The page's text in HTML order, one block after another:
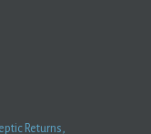
Returns,